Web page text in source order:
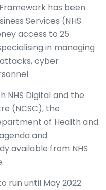
has been
Services (NHS
access to 25
in managing
cyber
NHS Digital and the
(NCSC), the
of Health and
and
available from NHS
run until May 2022